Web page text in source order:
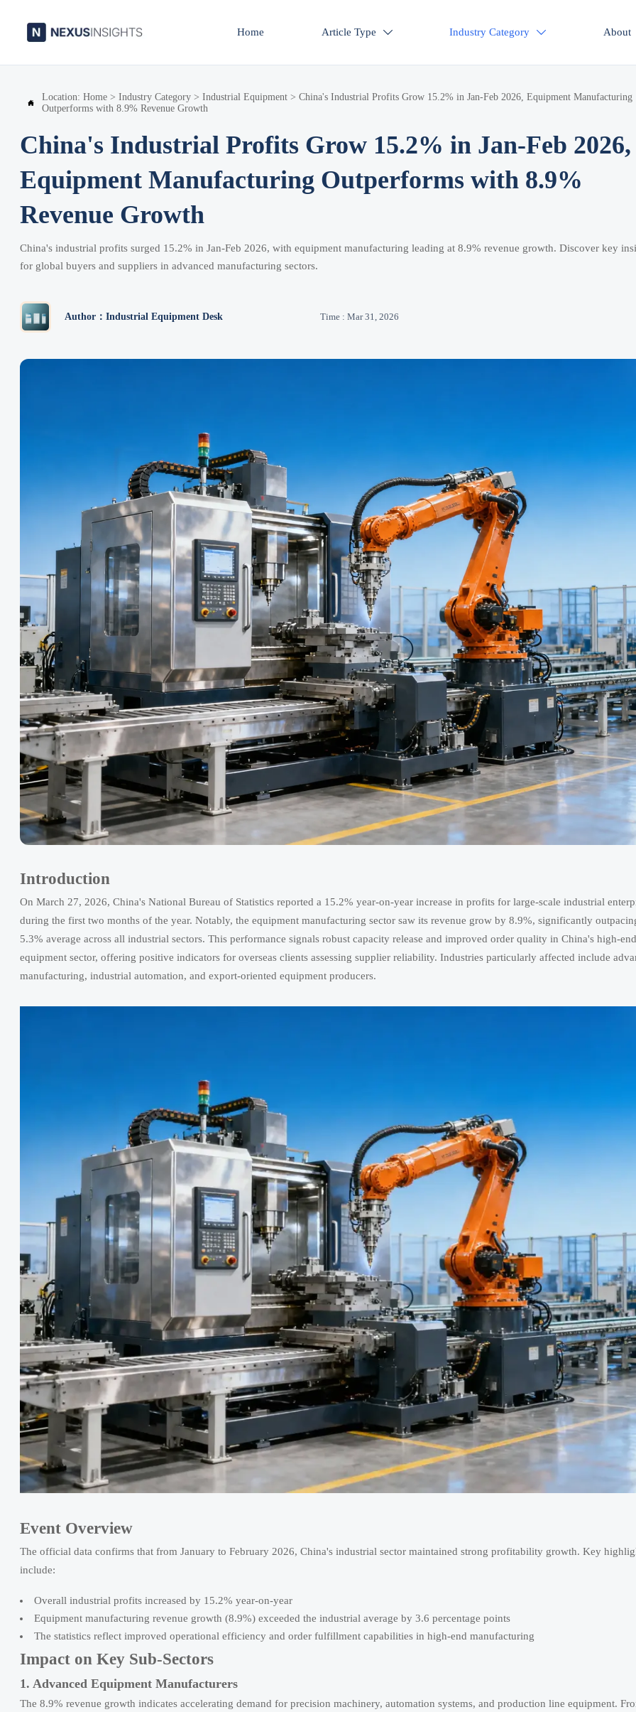
Home Article Type  Industry Category  About

Location: Home > Industry Category > Industrial Equipment > China's Industrial Profits Grow 15.2% in Jan-Feb 2026, Equipment Manufacturing
Outperforms with 8.9% Revenue Growth
China's Industrial Profits Grow 15.2% in Jan-Feb 2026,
Equipment Manufacturing Outperforms with 8.9%
Revenue Growth
China's industrial profits surged 15.2% in Jan-Feb 2026, with equipment manufacturing leading at 8.9% revenue growth. Discover key
for global buyers and suppliers in advanced manufacturing sectors.
Author：Industrial Equipment Desk Time : Mar 31, 2026
Introduction
On March 27, 2026, China's National Bureau of Statistics reported a 15.2% year-on-year increase in profits for large-scale industrial
during the first two months of the year. Notably, the equipment manufacturing sector saw its revenue grow by 8.9%, significantly
5.3% average across all industrial sectors. This performance signals robust capacity release and improved order quality in China's high-end
equipment sector, offering positive indicators for overseas clients assessing supplier reliability. Industries particularly affected include
manufacturing, industrial automation, and export-oriented equipment producers.
Event Overview
The official data confirms that from January to February 2026, China's industrial sector maintained strong profitability growth. Key
include:
Overall industrial profits increased by 15.2% year-on-year
Equipment manufacturing revenue growth (8.9%) exceeded the industrial average by 3.6 percentage points
The statistics reflect improved operational efficiency and order fulfillment capabilities in high-end manufacturing
Impact on Key Sub-Sectors
1. Advanced Equipment Manufacturers
The 8.9% revenue growth indicates accelerating demand for precision machinery, automation systems, and production line equipment.